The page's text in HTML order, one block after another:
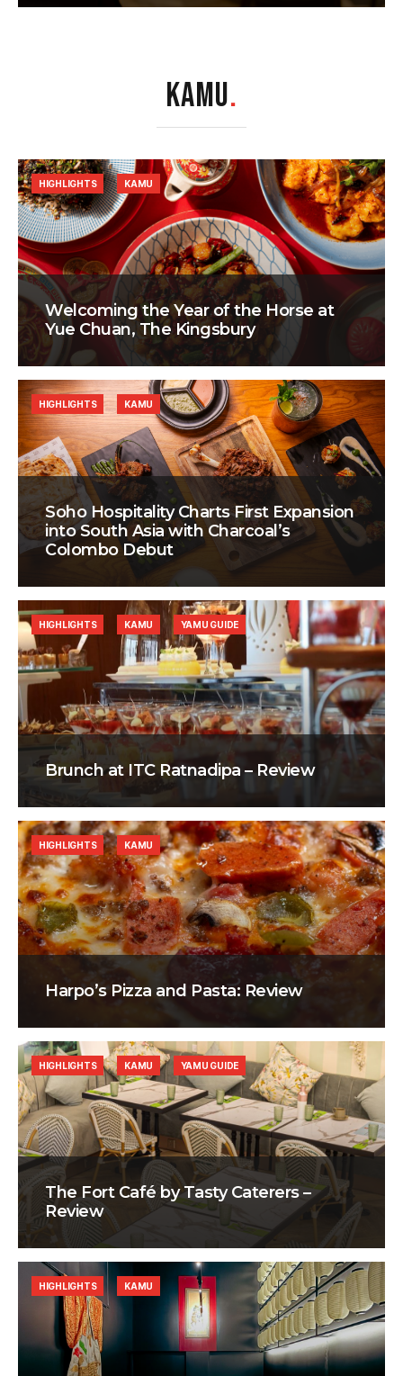
KAMU.
Welcoming the Year of the Horse at
Yue Chuan, The Kingsbury
HIGHLIGHTS KAMU
Soho Hospitality Charts First Expansion
into South Asia with Charcoal’s
Colombo Debut
HIGHLIGHTS KAMU
Brunch at ITC Ratnadipa – Review
HIGHLIGHTS KAMU YAMU GUIDE
Harpo’s Pizza and Pasta: Review
HIGHLIGHTS KAMU
The Fort Café by Tasty Caterers –
Review
HIGHLIGHTS KAMU YAMU GUIDE
HIGHLIGHTS KAMU